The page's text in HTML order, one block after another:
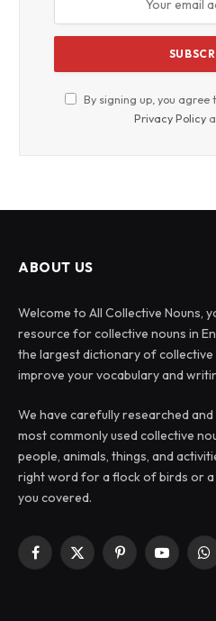
By signing up, you
Privacy Policy
ABOUT US
Welcome to All Collective Nouns,
resource for collective nouns in
the largest dictionary of collective
improve your vocabulary and
We have carefully researched
most commonly used collective
people, animals, things, and
right word for a flock of birds or
you covered.
Facebook
X
PinterestYouTube